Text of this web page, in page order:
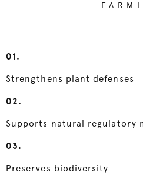
01.
Strengthens plant defenses
02.
Supports natural regulatory
03.
Preserves biodiversity